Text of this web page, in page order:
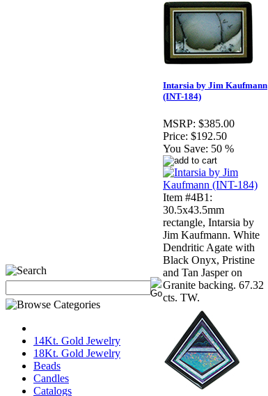
14Kt. Gold Jewelry
18Kt. Gold Jewelry
Beads
Candles
Catalogs
Intarsia by Jim Kaufmann
(INT-184)
MSRP: $385.00
Price: $192.50
You Save: 50 %
Item #4B1:
30.5x43.5mm
rectangle, Intarsia by
Jim Kaufmann. White
Dendritic Agate with
Black Onyx, Pristine
and Tan Jasper on
Granite backing. 67.32
cts. TW.